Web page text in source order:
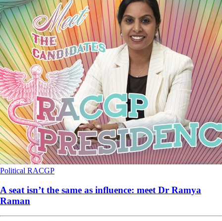
Political RACGP
A seat isn’t the same as influence: meet Dr Ramya
Raman